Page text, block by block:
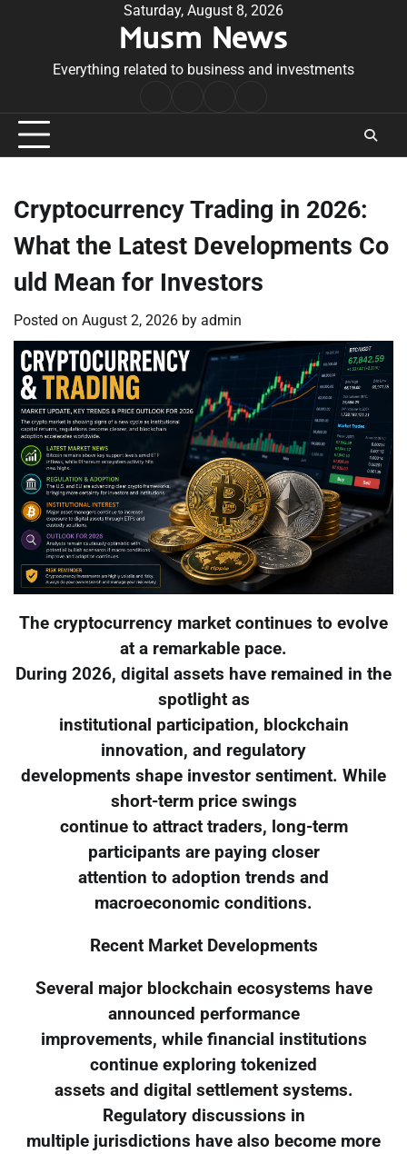
Saturday, August 8, 2026
Musm News
Everything related to business and investments
Conditions
Cryptocurrency Trading in 2026:
What the Latest Developments Co
uld Mean for Investors
Posted on August 2, 2026 by admin
The cryptocurrency market continues to evolve
at a remarkable pace.
During 2026, digital assets have remained in the
spotlight as
institutional participation, blockchain
innovation, and regulatory
developments shape investor sentiment. While
short-term price swings
continue to attract traders, long-term
participants are paying closer
attention to adoption trends and
macroeconomic conditions.
Recent Market Developments
Several major blockchain ecosystems have
announced performance
improvements, while financial institutions
continue exploring tokenized
assets and digital settlement systems.
Regulatory discussions in
multiple jurisdictions have also become more